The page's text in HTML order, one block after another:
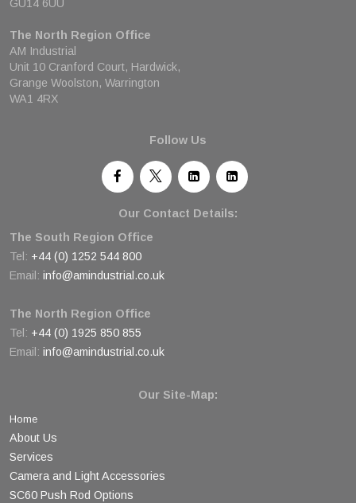
GU14 6UU
The North Region Office
AM Industrial
Unit 10 Cranford Court, Hardwick,
Grange Woolston, Warrington
WA1 4RX
Follow Us
Our Contact Details:
The South Region Office
Tel: +44 (0) 1252 544 800
Email: info@amindustrial.co.uk
The North Region Office
Tel: +44 (0) 1925 850 855
Email: info@amindustrial.co.uk
Our Site-Map:
Home
About Us
Services
Camera and Light Accessories
SC60 Push Rod Options